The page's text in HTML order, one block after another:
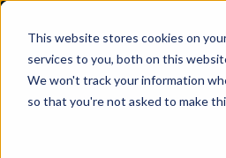
This website stores cookies on
services to you, both on this
We won't track your information
so that you're not asked to make